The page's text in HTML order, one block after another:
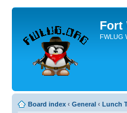
Fort
FWLUG
Board index ‹ General ‹ Lunch